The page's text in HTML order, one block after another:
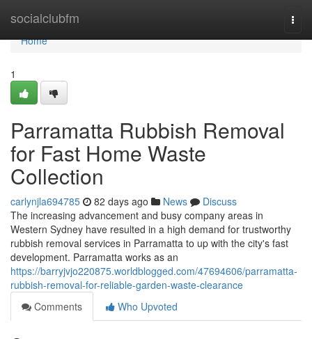
socialclubfm
Home
Home
1
Parramatta Rubbish Removal
for Fast Home Waste
Collection
carlynjla694785 82 days ago News
Discuss
The increasing advancement and busy company areas in
Western Sydney have resulted in a high demand for trustworthy
rubbish removal services in Parramatta to up with the city's fast
development. Parramatta works as an
https://barryjvjo220875.worldblogged.com/47694606/parramatta-
rubbish-removal-for-reliable-garden-waste-clearance
Comments
Who Upvoted